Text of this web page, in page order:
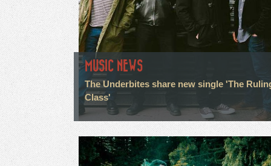
MUSIC NEWS
The Underbites share new single 'The
Class'